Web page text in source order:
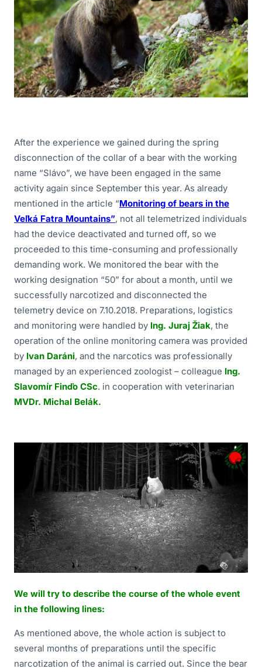
After the experience we gained during the spring
disconnection of the collar of a bear with the working
name “Slávo”, we have been engaged in the same
activity again since September this year. As already
mentioned in the article “Monitoring of bears in the
Veľká Fatra Mountains”, not all telemetrized individuals
had the device deactivated and turned off, so we
proceeded to this time-consuming and professionally
demanding work. We monitored the bear with the
working designation “50” for about a month, until we
successfully narcotized and disconnected the
telemetry device on 7.10.2018. Preparations, logistics
and monitoring were handled by Ing. Juraj Žiak, the
operation of the online monitoring camera was provided
by Ivan Daráni, and the narcotics was professionally
managed by an experienced zoologist – colleague Ing.
Slavomír Finďo CSc. in cooperation with veterinarian
MVDr. Michal Belák.
We will try to describe the course of the whole event
in the following lines:
As mentioned above, the whole action is subject to
several months of preparations until the specific
narcotization of the animal is carried out. Since the bear